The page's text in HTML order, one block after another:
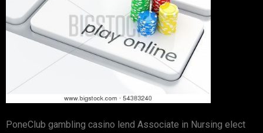
PoneClub gambling casino lend Associate in Nursing elect